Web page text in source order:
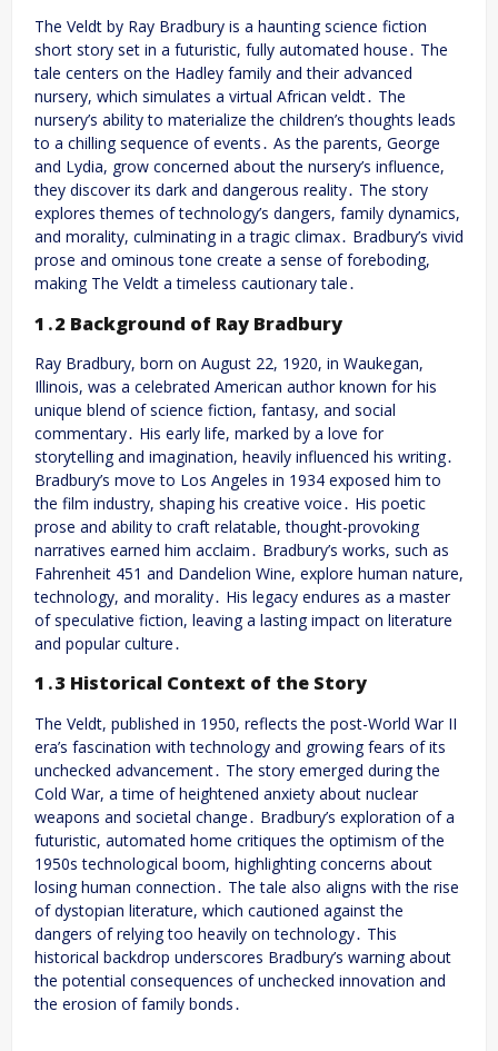
The Veldt by Ray Bradbury is a haunting science fiction
short story set in a futuristic, fully automated house․ The
tale centers on the Hadley family and their advanced
nursery, which simulates a virtual African veldt․ The
nursery’s ability to materialize the children’s thoughts leads
to a chilling sequence of events․ As the parents, George
and Lydia, grow concerned about the nursery’s influence,
they discover its dark and dangerous reality․ The story
explores themes of technology’s dangers, family dynamics,
and morality, culminating in a tragic climax․ Bradbury’s vivid
prose and ominous tone create a sense of foreboding,
making The Veldt a timeless cautionary tale․
1․2 Background of Ray Bradbury
Ray Bradbury, born on August 22, 1920, in Waukegan,
Illinois, was a celebrated American author known for his
unique blend of science fiction, fantasy, and social
commentary․ His early life, marked by a love for
storytelling and imagination, heavily influenced his writing․
Bradbury’s move to Los Angeles in 1934 exposed him to
the film industry, shaping his creative voice․ His poetic
prose and ability to craft relatable, thought-provoking
narratives earned him acclaim․ Bradbury’s works, such as
Fahrenheit 451 and Dandelion Wine, explore human nature,
technology, and morality․ His legacy endures as a master
of speculative fiction, leaving a lasting impact on literature
and popular culture․
1․3 Historical Context of the Story
The Veldt, published in 1950, reflects the post-World War II
era’s fascination with technology and growing fears of its
unchecked advancement․ The story emerged during the
Cold War, a time of heightened anxiety about nuclear
weapons and societal change․ Bradbury’s exploration of a
futuristic, automated home critiques the optimism of the
1950s technological boom, highlighting concerns about
losing human connection․ The tale also aligns with the rise
of dystopian literature, which cautioned against the
dangers of relying too heavily on technology․ This
historical backdrop underscores Bradbury’s warning about
the potential consequences of unchecked innovation and
the erosion of family bonds․